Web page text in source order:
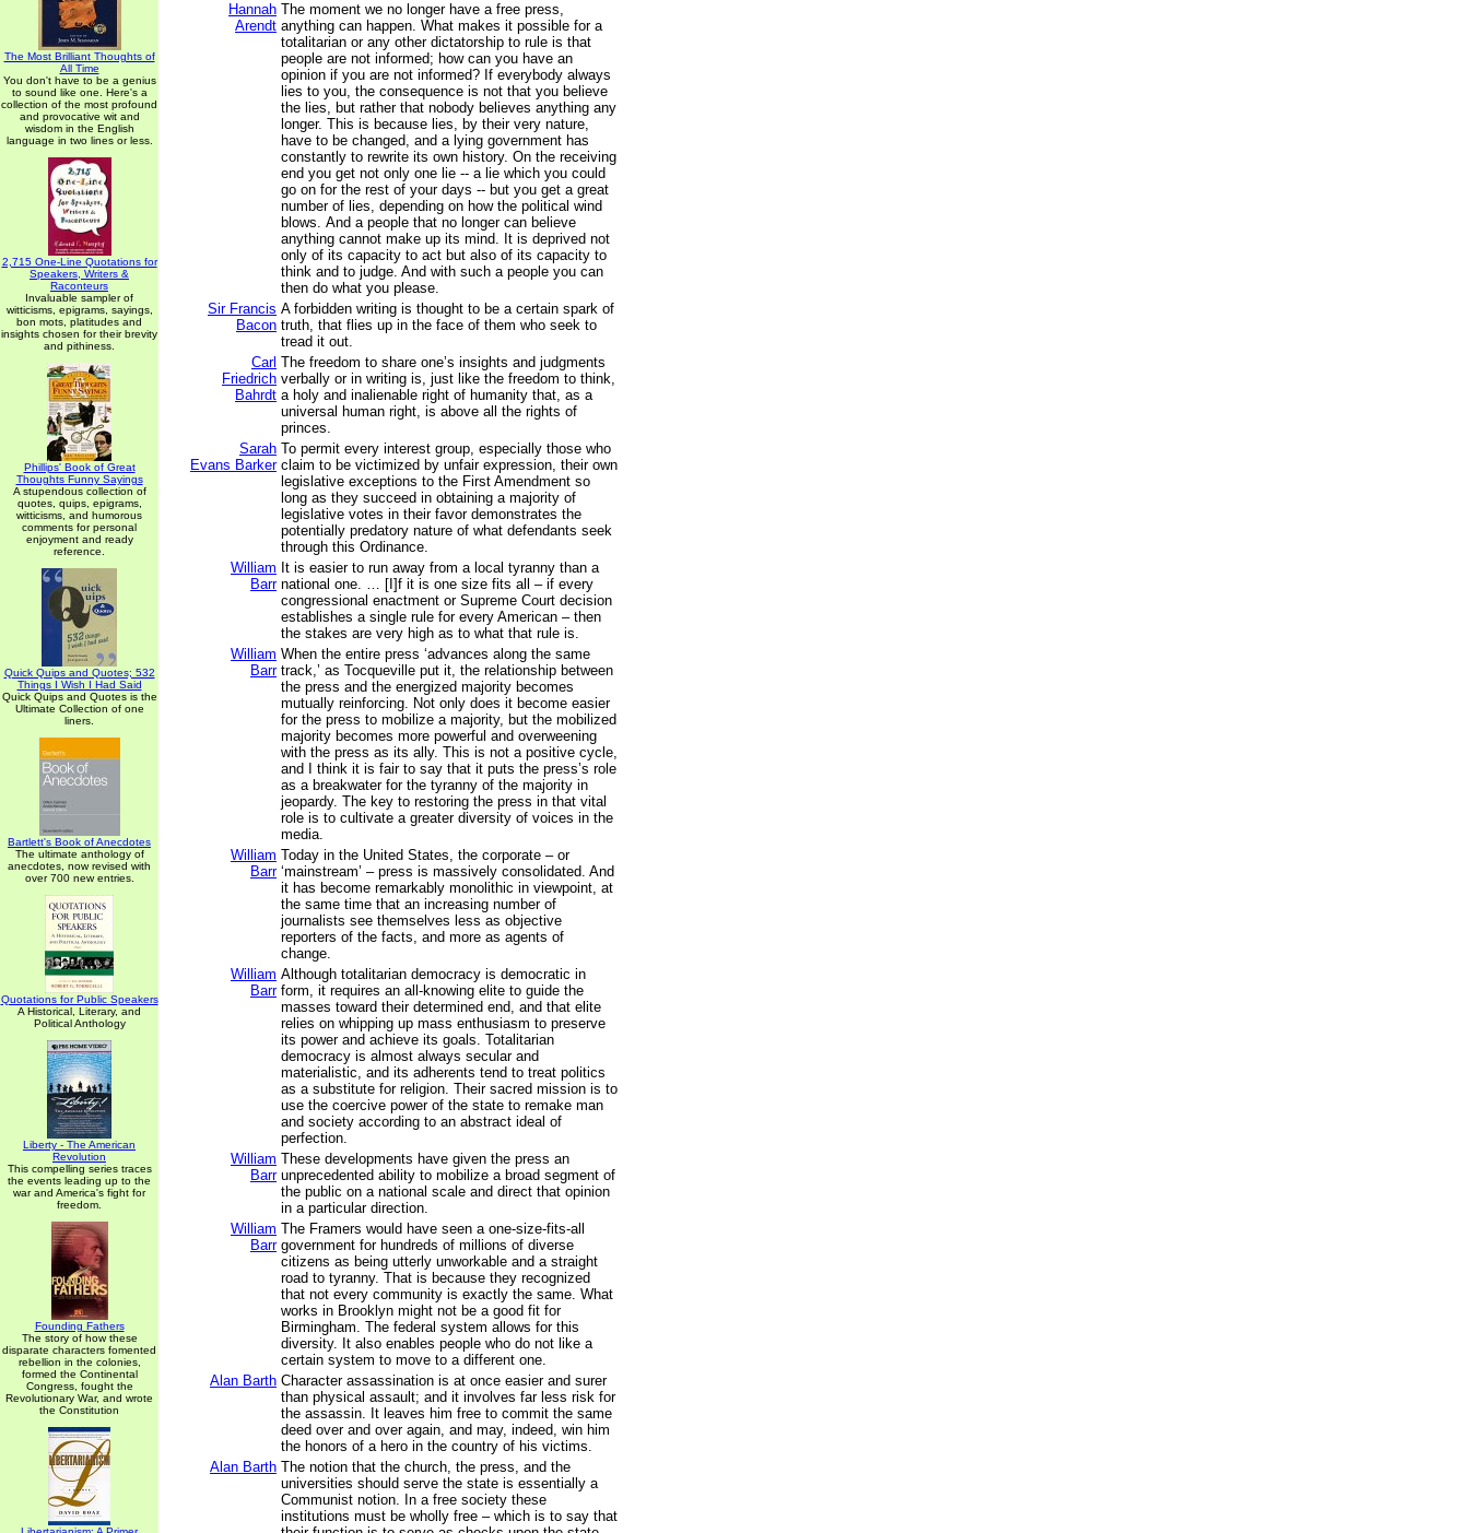
The Most Brilliant Thoughts of
All Time
You don't have to be a genius
to sound like one. Here's a
collection of the most profound
and provocative wit and
wisdom in the English
language in two lines or less.
2,715 One-Line Quotations for
Speakers, Writers &
Raconteurs
Invaluable sampler of
witticisms, epigrams, sayings,
bon mots, platitudes and
insights chosen for their brevity
and pithiness.
Phillips' Book of Great
Thoughts Funny Sayings
A stupendous collection of
quotes, quips, epigrams,
witticisms, and humorous
comments for personal
enjoyment and ready
reference.
Quick Quips and Quotes; 532
Things I Wish I Had Said
Quick Quips and Quotes is the
Ultimate Collection of one
liners.
Bartlett's Book of Anecdotes
The ultimate anthology of
anecdotes, now revised with
over 700 new entries.
Quotations for Public Speakers
A Historical, Literary, and
Political Anthology
Liberty - The American
Revolution
This compelling series traces
the events leading up to the
war and America's fight for
freedom.
Founding Fathers
The story of how these
disparate characters fomented
rebellion in the colonies,
formed the Continental
Congress, fought the
Revolutionary War, and wrote
the Constitution
Hannah
Arendt
The moment we no longer have a free press,
anything can happen. What makes it possible for a
totalitarian or any other dictatorship to rule is that
people are not informed; how can you have an
opinion if you are not informed? If everybody always
lies to you, the consequence is not that you believe
the lies, but rather that nobody believes anything any
longer. This is because lies, by their very nature,
have to be changed, and a lying government has
constantly to rewrite its own history. On the receiving
end you get not only one lie -- a lie which you could
go on for the rest of your days -- but you get a great
number of lies, depending on how the political wind
blows. And a people that no longer can believe
anything cannot make up its mind. It is deprived not
only of its capacity to act but also of its capacity to
think and to judge. And with such a people you can
then do what you please.
Sir Francis
Bacon
A forbidden writing is thought to be a certain spark of
truth, that flies up in the face of them who seek to
tread it out.
Carl
Friedrich
Bahrdt
The freedom to share one’s insights and judgments
verbally or in writing is, just like the freedom to think,
a holy and inalienable right of humanity that, as a
universal human right, is above all the rights of
princes.
Sarah
Evans Barker
To permit every interest group, especially those who
claim to be victimized by unfair expression, their own
legislative exceptions to the First Amendment so
long as they succeed in obtaining a majority of
legislative votes in their favor demonstrates the
potentially predatory nature of what defendants seek
through this Ordinance.
William
Barr
It is easier to run away from a local tyranny than a
national one. … [I]f it is one size fits all – if every
congressional enactment or Supreme Court decision
establishes a single rule for every American – then
the stakes are very high as to what that rule is.
William
Barr
When the entire press ‘advances along the same
track,’ as Tocqueville put it, the relationship between
the press and the energized majority becomes
mutually reinforcing. Not only does it become easier
for the press to mobilize a majority, but the mobilized
majority becomes more powerful and overweening
with the press as its ally. This is not a positive cycle,
and I think it is fair to say that it puts the press’s role
as a breakwater for the tyranny of the majority in
jeopardy. The key to restoring the press in that vital
role is to cultivate a greater diversity of voices in the
media.
William
Barr
Today in the United States, the corporate – or
‘mainstream’ – press is massively consolidated. And
it has become remarkably monolithic in viewpoint, at
the same time that an increasing number of
journalists see themselves less as objective
reporters of the facts, and more as agents of
change.
William
Barr
Although totalitarian democracy is democratic in
form, it requires an all-knowing elite to guide the
masses toward their determined end, and that elite
relies on whipping up mass enthusiasm to preserve
its power and achieve its goals. Totalitarian
democracy is almost always secular and
materialistic, and its adherents tend to treat politics
as a substitute for religion. Their sacred mission is to
use the coercive power of the state to remake man
and society according to an abstract ideal of
perfection.
William
Barr
These developments have given the press an
unprecedented ability to mobilize a broad segment of
the public on a national scale and direct that opinion
in a particular direction.
William
Barr
The Framers would have seen a one-size-fits-all
government for hundreds of millions of diverse
citizens as being utterly unworkable and a straight
road to tyranny. That is because they recognized
that not every community is exactly the same. What
works in Brooklyn might not be a good fit for
Birmingham. The federal system allows for this
diversity. It also enables people who do not like a
certain system to move to a different one.
Alan Barth Character assassination is at once easier and surer
than physical assault; and it involves far less risk for
the assassin. It leaves him free to commit the same
deed over and over again, and may, indeed, win him
the honors of a hero in the country of his victims.
Alan Barth The notion that the church, the press, and the
universities should serve the state is essentially a
Communist notion. In a free society these
institutions must be wholly free – which is to say that